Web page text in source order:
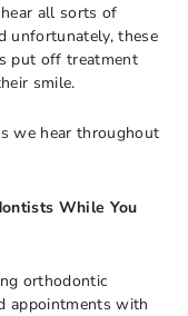
all sorts of
unfortunately, these
put off treatment
smile.
we hear throughout
While You
orthodontic
appointments with